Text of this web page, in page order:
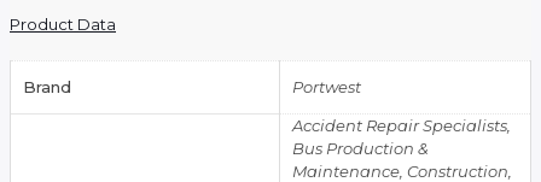
Product Data
Brand Portwest
Accident Repair Specialists,
Bus Production &
Maintenance, Construction,